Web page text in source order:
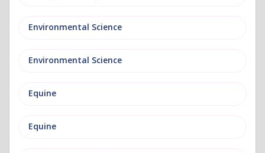
Environmental Science
Environmental Science
Equine
Equine